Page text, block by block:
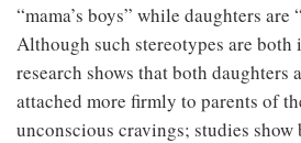
“mama’s boys” while daughters are
Although such stereotypes are both
research shows that both daughters
attached more firmly to parents of
unconscious cravings; studies show